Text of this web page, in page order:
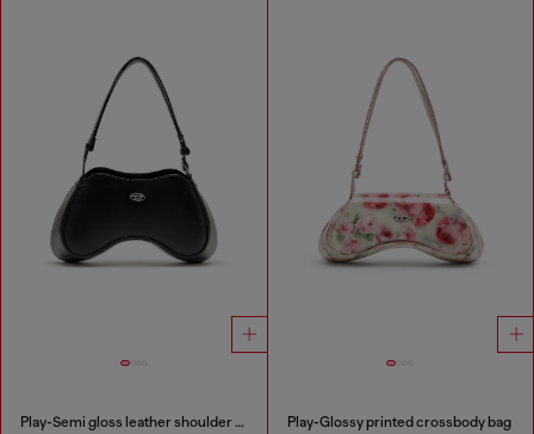
Play-Semi gloss leather shoulder bag Play-Glossy printed crossbody bag